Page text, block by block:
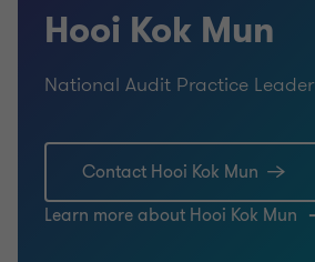
Hooi Kok Mun
National Audit Practice Leader
Contact Hooi Kok Mun
Learn more about Hooi Kok Mun